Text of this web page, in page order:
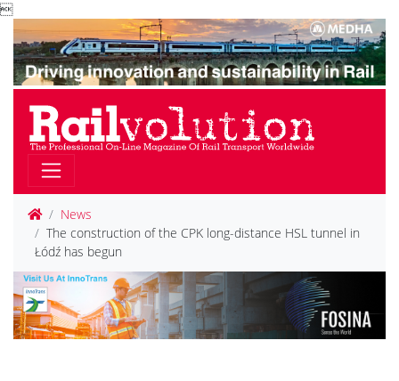

News
The construction of the CPK long-distance HSL tunnel in
Łódź has begun